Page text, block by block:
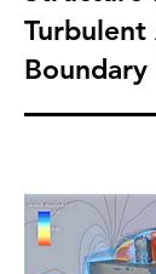
Boundary